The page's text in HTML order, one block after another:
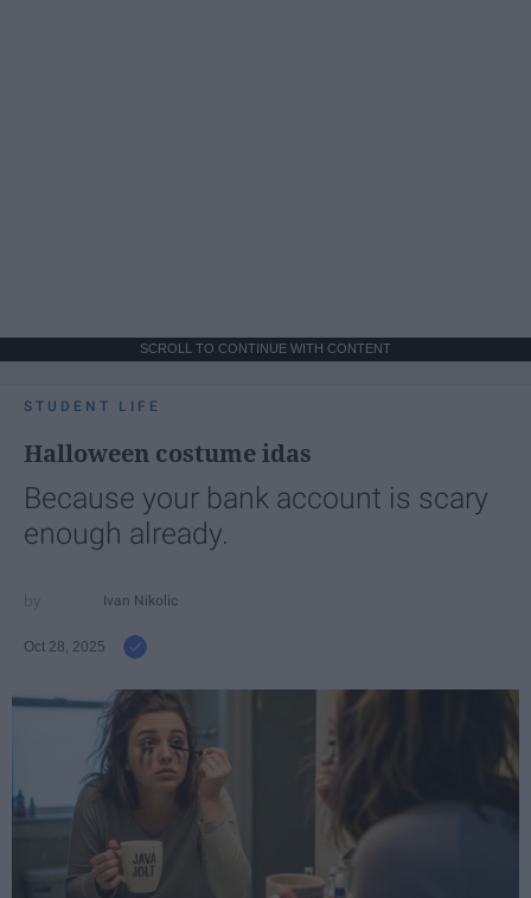
SCROLL TO CONTINUE WITH CONTENT
STUDENT LIFE
Halloween costume idas
Because your bank account is scary
enough already.
Ivan Nikolic
Oct 28, 2025